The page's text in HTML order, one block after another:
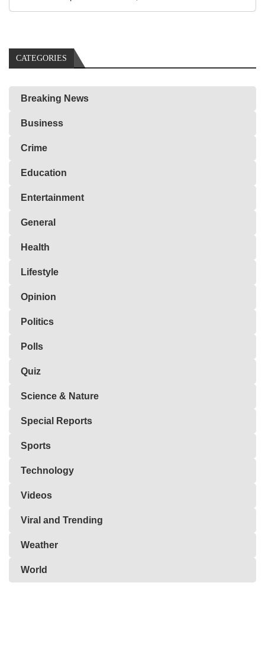
CATEGORIES
Breaking News
Business
Crime
Education
Entertainment
General
Health
Lifestyle
Opinion
Politics
Polls
Quiz
Science & Nature
Special Reports
Sports
Technology
Videos
Viral and Trending
Weather
World